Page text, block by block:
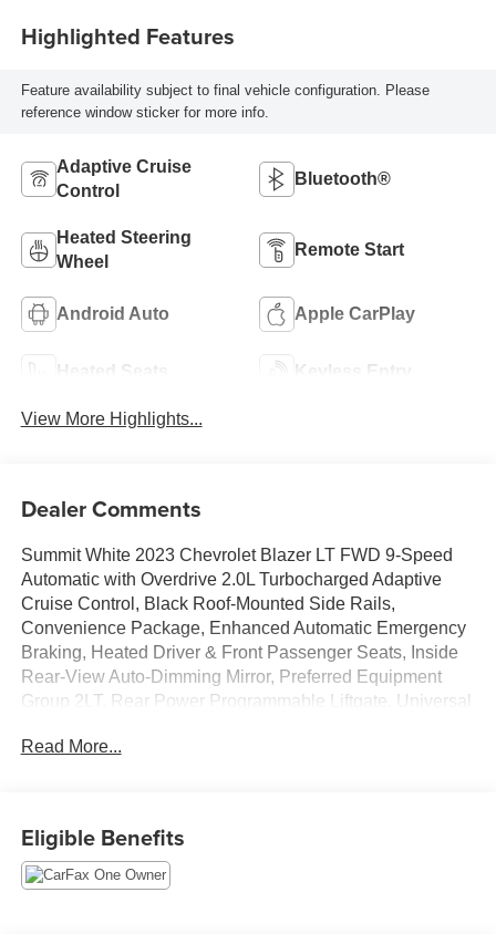
Highlighted Features
Feature availability subject to final vehicle configuration. Please
reference window sticker for more info.
Adaptive Cruise
Control
Bluetooth®
Heated Steering
Wheel
Remote Start
Android Auto Apple CarPlay
Heated Seats Keyless Entry
View More Highlights...
Dealer Comments
Summit White 2023 Chevrolet Blazer LT FWD 9-Speed
Automatic with Overdrive 2.0L Turbocharged Adaptive
Cruise Control, Black Roof-Mounted Side Rails,
Convenience Package, Enhanced Automatic Emergency
Braking, Heated Driver & Front Passenger Seats, Inside
Rear-View Auto-Dimming Mirror, Preferred Equipment
Group 2LT, Rear Power Programmable Liftgate, Universal
Read More...
Eligible Benefits